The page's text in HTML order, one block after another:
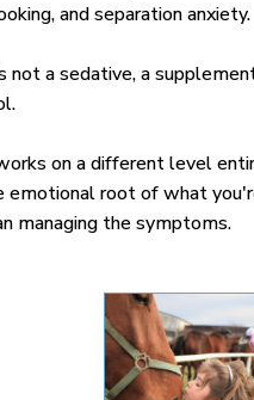
and separation anxiety.
not a sedative, a
on a different level
emotional root of what
managing the symptoms.